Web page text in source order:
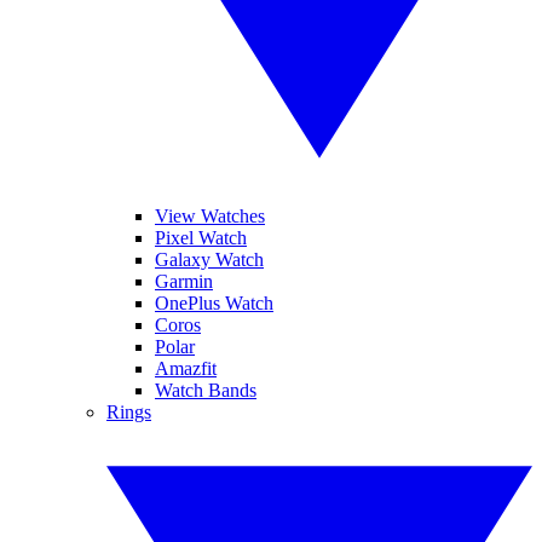
View Watches
Pixel Watch
Galaxy Watch
Garmin
OnePlus Watch
Coros
Polar
Amazfit
Watch Bands
Rings